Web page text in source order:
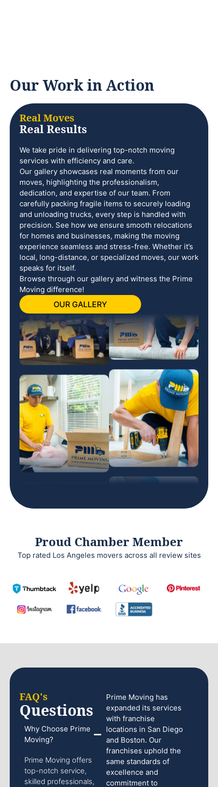
Our Work in Action
Real Moves
Real Results
We take pride in delivering top-notch moving
services with efficiency and care.
Our gallery showcases real moments from our
moves, highlighting the professionalism,
dedication, and expertise of our team. From
carefully packing fragile items to securely loading
and unloading trucks, every step is handled with
precision. See how we ensure smooth relocations
for homes and businesses, making the moving
experience seamless and stress-free. Whether it’s
local, long-distance, or specialized moves, our work
speaks for itself.
Browse through our gallery and witness the Prime
Moving difference!
OUR GALLERY
Proud Chamber Member
Top rated Los Angeles movers across all review sites
FAQ's
Questions
Why Choose Prime
Moving?
Prime Moving offers
top-notch service,
skilled professionals,
Prime Moving has
expanded its services
with franchise
locations in San Diego
and Boston. Our
franchises uphold the
same standards of
excellence and
commitment to